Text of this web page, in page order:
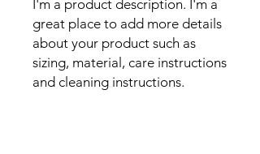
I'm a product description. I'm a
great place to add more details
about your product such as
sizing, material, care instructions
and cleaning instructions.